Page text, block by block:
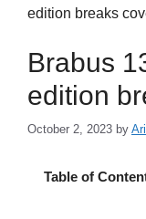
edition breaks
Brabus
edition
October 2, 2023 by
Table of